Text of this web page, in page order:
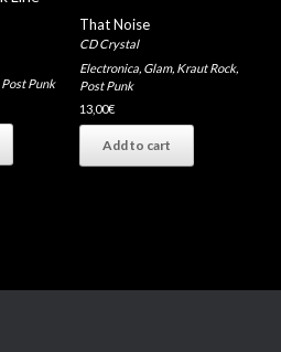
Post Punk
That Noise
CD Crystal
Electronica, Glam, Kraut Rock,
Post Punk
13,00€
Add to cart